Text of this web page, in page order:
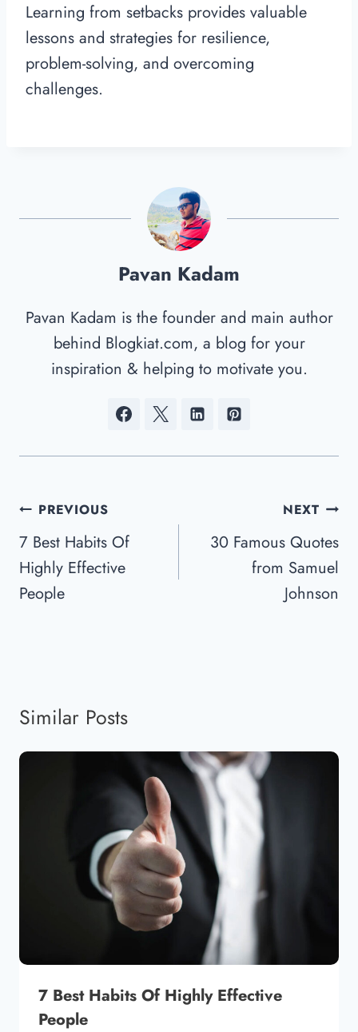
Learning from setbacks provides valuable
lessons and strategies for resilience,
problem-solving, and overcoming
challenges.
Pavan Kadam
Pavan Kadam is the founder and main author
behind Blogkiat.com, a blog for your
inspiration & helping to motivate you.
Post
Navigation
PREVIOUS
7 Best Habits Of
Highly Effective
People
NEXT
30 Famous Quotes
from Samuel
Johnson
Similar Posts
7 Best Habits Of Highly Effective
People